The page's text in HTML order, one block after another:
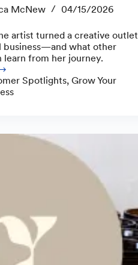
McNew 04/15/2026
artist turned a creative outlet
business—and what other
learn from her journey.
Spotlights,Grow Your